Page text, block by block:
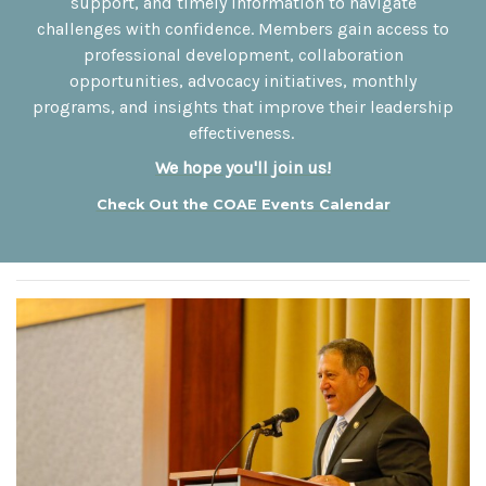
challenges with confidence. Members gain access to
professional development, collaboration
opportunities, advocacy initiatives, monthly
programs, and insights that improve their leadership
effectiveness.
We hope you'll join us!
Check Out the COAE Events Calendar